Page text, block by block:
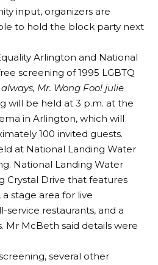
input, organizers are
to hold the block party next
Arlington and National
screening of 1995 LGBTQ
Mr. Wong Foo! julie
will be held at 3 p.m. at the
in Arlington, which will
100 invited guests.
at National Landing Water
National Landing Water
Crystal Drive that features
stage area for live
restaurants, and a
Mr McBeth said details were
several other